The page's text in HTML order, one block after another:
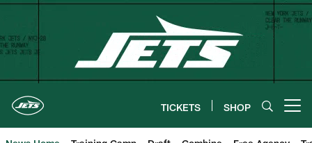
Skip
content
TICKETS SHOP